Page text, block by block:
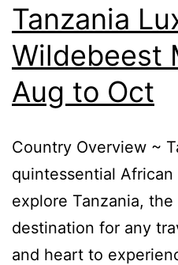
Tanzania
Wildebeest
Aug to Oct
Country Overview ~
quintessential
explore Tanzania,
destination for any
and heart to